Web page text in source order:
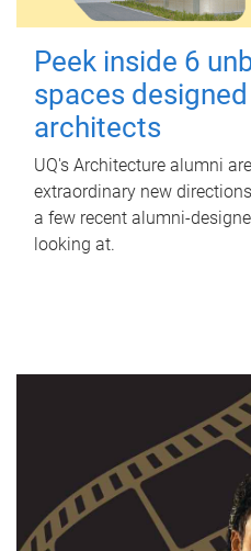
Peek inside 6
spaces designed
architects
UQ's Architecture alumni
extraordinary new
a few recent alumni-
looking at.